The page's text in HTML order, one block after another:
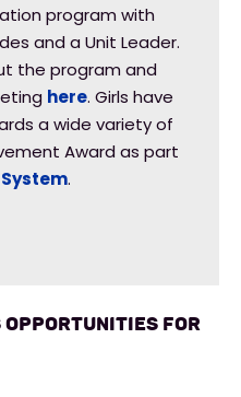
program with
and a Unit Leader.
the program and
here. Girls have
a wide variety of
Award as part
.
opportunities for